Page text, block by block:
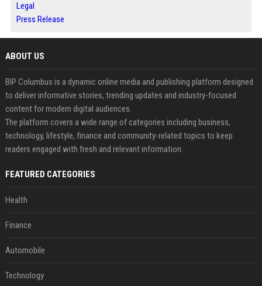
Legal
Press Release
ABOUT US
BIP Columbus is a dynamic online media and publishing platform designed
to deliver informative stories, trending updates and industry-focused
content for modern digital audiences.
The platform covers a wide range of categories including business,
technology, lifestyle, finance and community-related topics to keep
readers engaged with fresh and relevant information.
FEATURED CATEGORIES
Health
Finance
Automobile
Technology